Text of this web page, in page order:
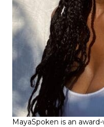
MayaSpoken is an